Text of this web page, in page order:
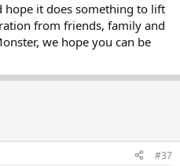
hope it does something to lift
from friends, family and
we hope you can be
#37